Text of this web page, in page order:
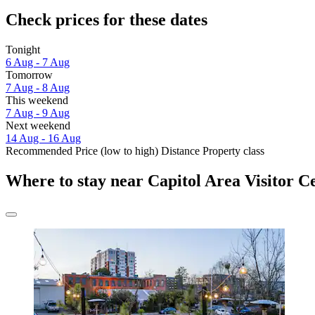
Check prices for these dates
Tonight
6 Aug - 7 Aug
Tomorrow
7 Aug - 8 Aug
This weekend
7 Aug - 9 Aug
Next weekend
14 Aug - 16 Aug
Recommended Price (low to high) Distance Property class
Where to stay near Capitol Area Visitor